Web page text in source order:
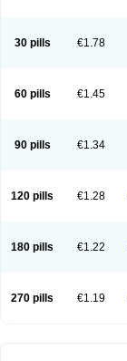
30 pills €1.78
60 pills €1.45
90 pills €1.34
120 pills €1.28
180 pills €1.22
270 pills €1.19